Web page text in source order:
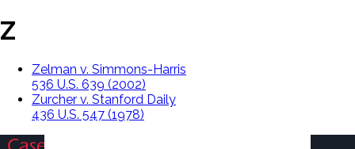
Z
Zelman v. Simmons-Harris
536 U.S. 639 (2002)
Zurcher v. Stanford Daily
436 U.S. 547 (1978)